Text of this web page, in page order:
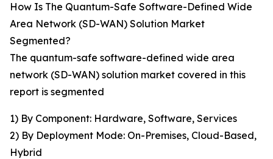
How Is The Quantum-Safe Software-Defined Wide
Area Network (SD-WAN) Solution Market
Segmented?
The quantum-safe software-defined wide area
network (SD-WAN) solution market covered in this
report is segmented
1) By Component: Hardware, Software, Services
2) By Deployment Mode: On-Premises, Cloud-Based,
Hybrid